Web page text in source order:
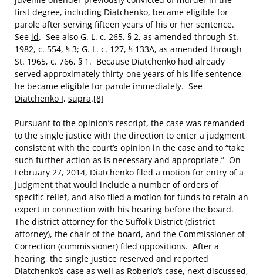
first degree, including Diatchenko, became eligible for
parole after serving fifteen years of his or her sentence.
See id. See also G. L. c. 265, § 2, as amended through St.
1982, c. 554, § 3; G. L. c. 127, § 133A, as amended through
St. 1965, c. 766, § 1. Because Diatchenko had already
served approximately thirty-one years of his life sentence,
he became eligible for parole immediately. See
Diatchenko I, supra.[8]
Pursuant to the opinion’s rescript, the case was remanded
to the single justice with the direction to enter a judgment
consistent with the court’s opinion in the case and to “take
such further action as is necessary and appropriate.” On
February 27, 2014, Diatchenko filed a motion for entry of a
judgment that would include a number of orders of
specific relief, and also filed a motion for funds to retain an
expert in connection with his hearing before the board.
The district attorney for the Suffolk District (district
attorney), the chair of the board, and the Commissioner of
Correction (commissioner) filed oppositions. After a
hearing, the single justice reserved and reported
Diatchenko’s case as well as Roberio’s case, next discussed,